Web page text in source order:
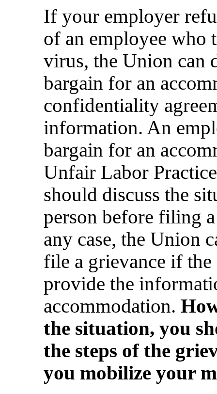
If your employer
of an employee who
virus, the Union can
bargain for an
confidentiality
information. An
bargain for an
Unfair Labor
should discuss the
person before filing
any case, the Union
file a grievance if
provide the
accommodation.
the situation, you
the steps of the
you mobilize your